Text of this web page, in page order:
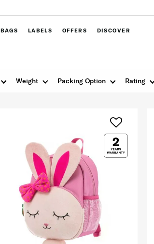
BAGS LABELS OFFERS DISCOVER
Weight Packing Option Rating